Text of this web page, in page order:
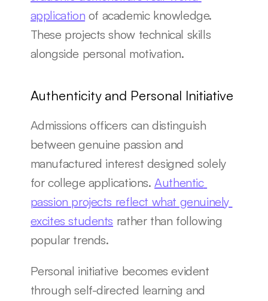
application of academic knowledge.
These projects show technical skills
alongside personal motivation.
Authenticity and Personal Initiative
Admissions officers can distinguish
between genuine passion and
manufactured interest designed solely
for college applications. Authentic
passion projects reflect what genuinely
excites students rather than following
popular trends.
Personal initiative becomes evident
through self-directed learning and